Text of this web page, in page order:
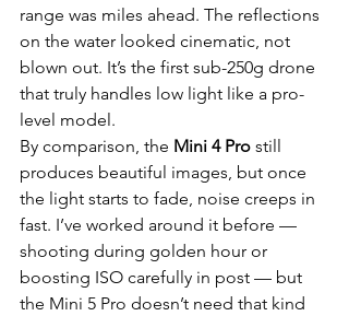
range was miles ahead. The reflections
on the water looked cinematic, not
blown out. It’s the first sub-250g drone
that truly handles low light like a pro-
level model.
By comparison, the Mini 4 Pro still
produces beautiful images, but once
the light starts to fade, noise creeps in
fast. I’ve worked around it before —
shooting during golden hour or
boosting ISO carefully in post — but
the Mini 5 Pro doesn’t need that kind